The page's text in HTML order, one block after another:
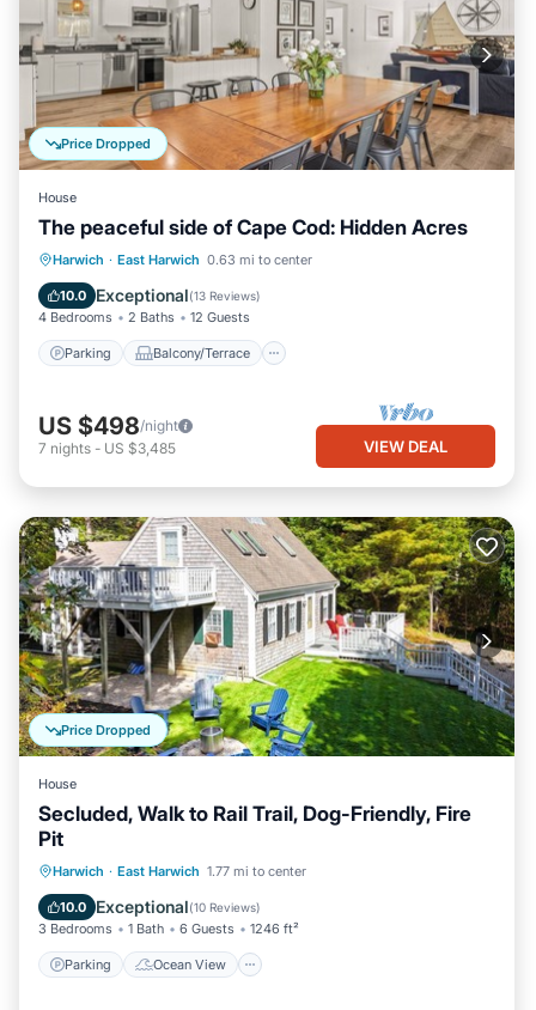
Price Dropped
House
The peaceful side of Cape Cod: Hidden Acres
Harwich · East Harwich 0.63 mi to center
10.0 Exceptional(13 Reviews)
4 Bedrooms 2 Baths 12 Guests
Parking Balcony/Terrace
Parking Balcony/Terrace
Air Conditioner
US $498/night
7 nights - US $3,485 VIEW DEAL
Price Dropped
House
Secluded, Walk to Rail Trail, Dog-Friendly, Fire
Pit
Harwich · East Harwich 1.77 mi to center
10.0 Exceptional(10 Reviews)
3 Bedrooms 1 Bath 6 Guests 1246 ft²
Parking Ocean View
Parking
Ocean View
Balcony/Terrace